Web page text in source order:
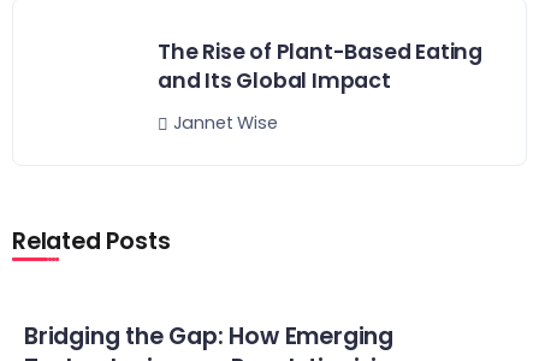
The Rise of Plant-Based Eating
and Its Global Impact
Jannet Wise
Related Posts
Bridging the Gap: How Emerging